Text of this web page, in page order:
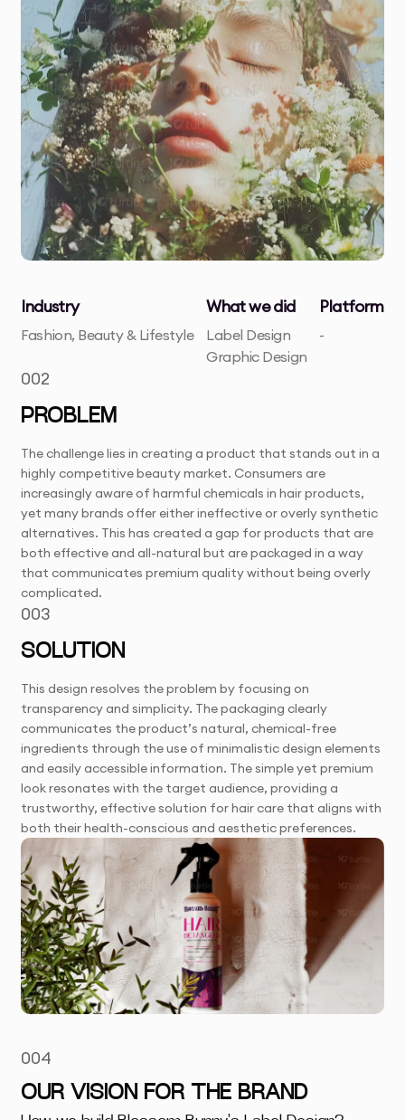
Industry
Fashion, Beauty & Lifestyle
What we did
Label Design
Graphic Design
Platform
-
002
PROBLEM
The challenge lies in creating a product that stands out in a
highly competitive beauty market. Consumers are
increasingly aware of harmful chemicals in hair products,
yet many brands offer either ineffective or overly synthetic
alternatives. This has created a gap for products that are
both effective and all-natural but are packaged in a way
that communicates premium quality without being overly
complicated.
003
SOLUTION
This design resolves the problem by focusing on
transparency and simplicity. The packaging clearly
communicates the product’s natural, chemical-free
ingredients through the use of minimalistic design elements
and easily accessible information. The simple yet premium
look resonates with the target audience, providing a
trustworthy, effective solution for hair care that aligns with
both their health-conscious and aesthetic preferences.
004
OUR VISION FOR THE BRAND